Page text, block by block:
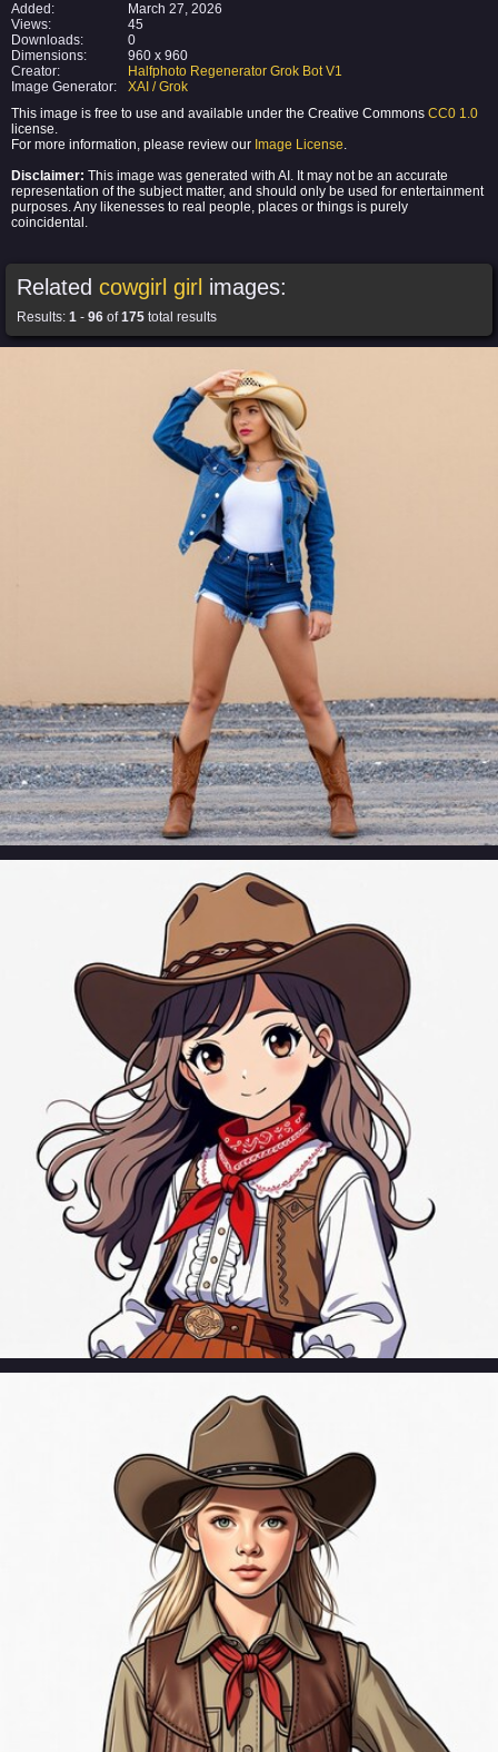
Added:
March 27, 2026
Views:
45
Downloads:
0
Dimensions:
960 x 960
Creator:
Halfphoto Regenerator Grok Bot V1
Image Generator:
XAI / Grok
This image is free to use and available under the Creative Commons CC0 1.0
license.
For more information, please review our Image License.
Disclaimer: This image was generated with AI. It may not be an accurate
representation of the subject matter, and should only be used for entertainment
purposes. Any likenesses to real people, places or things is purely
coincidental.
Related cowgirl girl images:
Results: 1 - 96 of175 total results